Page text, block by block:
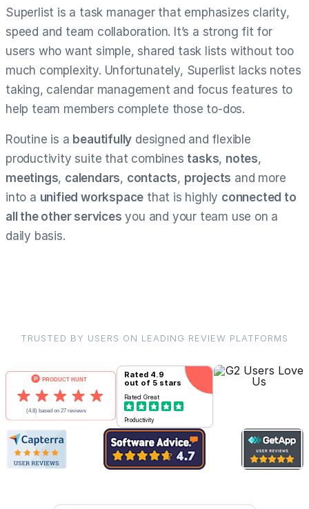
Superlist is a task manager that emphasizes clarity,
speed and team collaboration. It’s a strong fit for
users who want simple, shared task lists without too
much complexity. Unfortunately, Superlist lacks notes
taking, calendar management and focus features to
help team members complete those to-dos.
Routine is a beautifully designed and flexible
productivity suite that combines tasks, notes,
meetings, calendars, contacts, projects and more
into a unified workspace that is highly connected to
all the other services you and your team use on a
daily basis.
TRUSTED BY USERS ON LEADING REVIEW PLATFORMS
Rated 4.9
out of 5 stars
Rated Great
Productivity